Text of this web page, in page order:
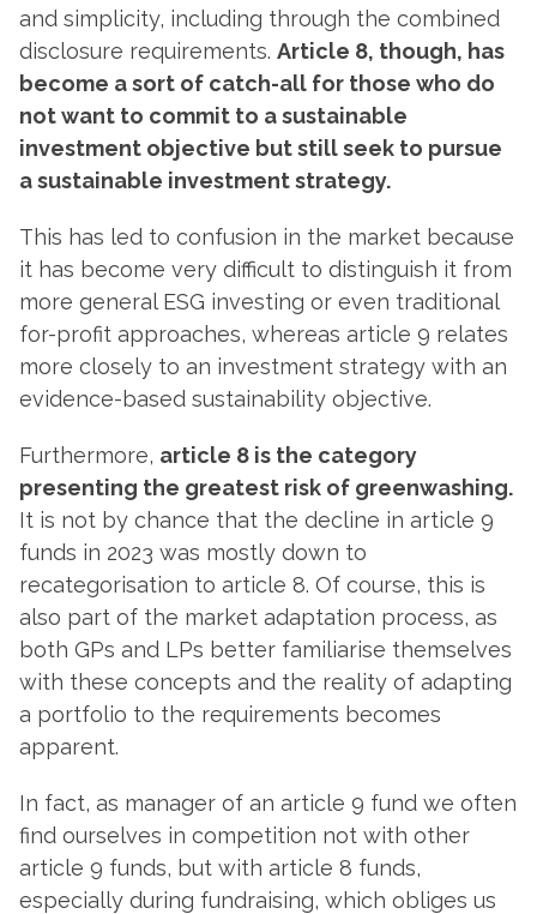
and simplicity, including through the combined
disclosure requirements. Article 8, though, has
become a sort of catch-all for those who do
not want to commit to a sustainable
investment objective but still seek to pursue
a sustainable investment strategy.
This has led to confusion in the market because
it has become very difficult to distinguish it from
more general ESG investing or even traditional
for-profit approaches, whereas article 9 relates
more closely to an investment strategy with an
evidence-based sustainability objective.
Furthermore, article 8 is the category
presenting the greatest risk of greenwashing.
It is not by chance that the decline in article 9
funds in 2023 was mostly down to
recategorisation to article 8. Of course, this is
also part of the market adaptation process, as
both GPs and LPs better familiarise themselves
with these concepts and the reality of adapting
a portfolio to the requirements becomes
apparent.
In fact, as manager of an article 9 fund we often
find ourselves in competition not with other
article 9 funds, but with article 8 funds,
especially during fundraising, which obliges us